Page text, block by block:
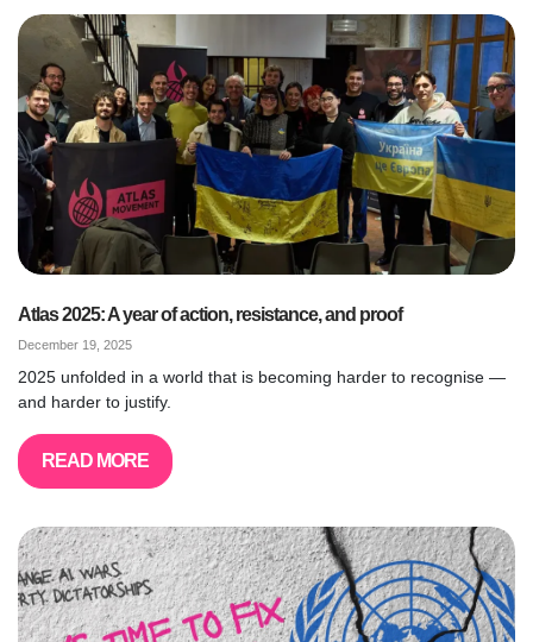
Atlas 2025: A year of action, resistance, and proof
December 19, 2025
2025 unfolded in a world that is becoming harder to recognise —
and harder to justify.
READ MORE